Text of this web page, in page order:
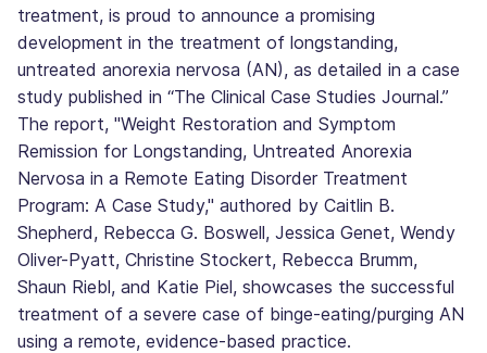
treatment, is proud to announce a promising
development in the treatment of longstanding,
untreated anorexia nervosa (AN), as detailed in a case
study published in “The Clinical Case Studies Journal.”
The report, "Weight Restoration and Symptom
Remission for Longstanding, Untreated Anorexia
Nervosa in a Remote Eating Disorder Treatment
Program: A Case Study," authored by Caitlin B.
Shepherd, Rebecca G. Boswell, Jessica Genet, Wendy
Oliver-Pyatt, Christine Stockert, Rebecca Brumm,
Shaun Riebl, and Katie Piel, showcases the successful
treatment of a severe case of binge-eating/purging AN
using a remote, evidence-based practice.